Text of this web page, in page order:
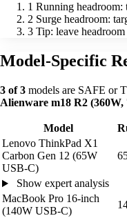
1 Running headroom:
2 Surge headroom:
3 Tip: leave
Model-Specific
3 of 3 models are SAFE or
Alienware m18 R2
Model
Lenovo ThinkPad X1
Carbon Gen 12 (65W
USB-C)
Show expert analysis
MacBook Pro 16-inch
(140W USB-C)